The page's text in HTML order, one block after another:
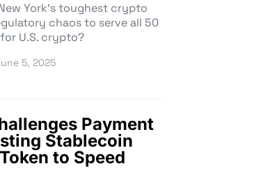
York’s toughest crypto
chaos to serve all 50
U.S. crypto?
5, 2025
Payment
Stablecoin
to Speed